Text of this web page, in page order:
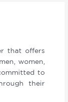
that offers
women,
to
their